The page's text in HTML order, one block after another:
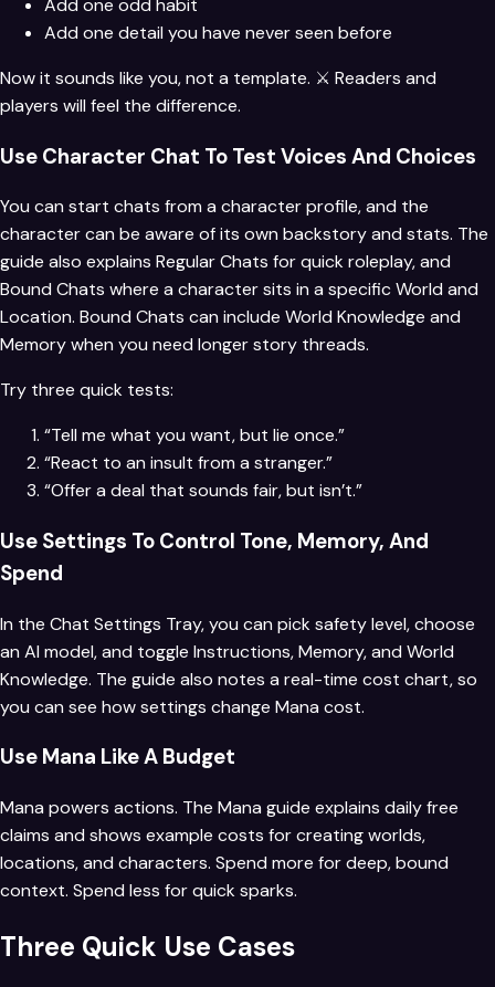
Add one odd habit
Add one detail you have never seen before
Now it sounds like you, not a template. ⚔️ Readers and
players will feel the difference.
Use Character Chat To Test Voices And Choices
You can start chats from a character profile, and the
character can be aware of its own backstory and stats. The
guide also explains Regular Chats for quick roleplay, and
Bound Chats where a character sits in a specific World and
Location. Bound Chats can include World Knowledge and
Memory when you need longer story threads.
Try three quick tests:
“Tell me what you want, but lie once.”
“React to an insult from a stranger.”
“Offer a deal that sounds fair, but isn’t.”
Use Settings To Control Tone, Memory, And
Spend
In the Chat Settings Tray, you can pick safety level, choose
an AI model, and toggle Instructions, Memory, and World
Knowledge. The guide also notes a real-time cost chart, so
you can see how settings change Mana cost.
Use Mana Like A Budget
Mana powers actions. The Mana guide explains daily free
claims and shows example costs for creating worlds,
locations, and characters. Spend more for deep, bound
context. Spend less for quick sparks.
Three Quick Use Cases